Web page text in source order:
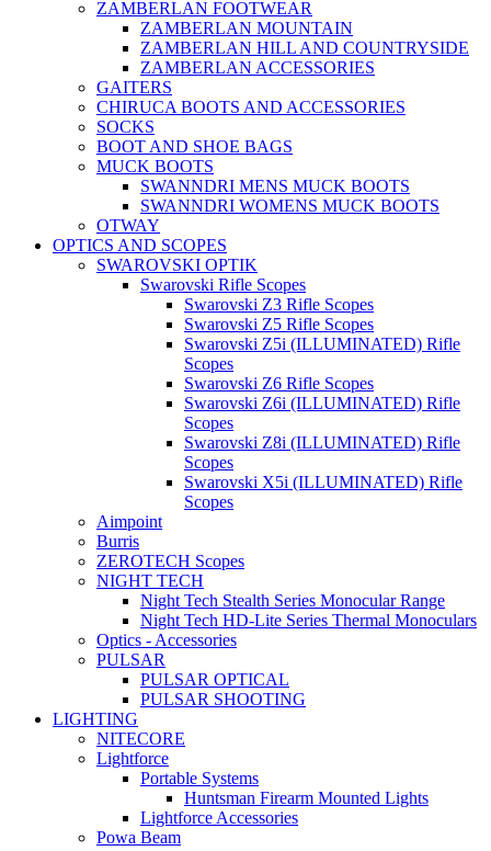
ZAMBERLAN FOOTWEAR
ZAMBERLAN MOUNTAIN
ZAMBERLAN HILL AND COUNTRYSIDE
ZAMBERLAN ACCESSORIES
GAITERS
CHIRUCA BOOTS AND ACCESSORIES
SOCKS
BOOT AND SHOE BAGS
MUCK BOOTS
SWANNDRI MENS MUCK BOOTS
SWANNDRI WOMENS MUCK BOOTS
OTWAY
OPTICS AND SCOPES
SWAROVSKI OPTIK
Swarovski Rifle Scopes
Swarovski Z3 Rifle Scopes
Swarovski Z5 Rifle Scopes
Swarovski Z5i (ILLUMINATED) Rifle
Scopes
Swarovski Z6 Rifle Scopes
Swarovski Z6i (ILLUMINATED) Rifle
Scopes
Swarovski Z8i (ILLUMINATED) Rifle
Scopes
Swarovski X5i (ILLUMINATED) Rifle
Scopes
Aimpoint
Burris
ZEROTECH Scopes
NIGHT TECH
Night Tech Stealth Series Monocular Range
Night Tech HD-Lite Series Thermal Monoculars
Optics - Accessories
PULSAR
PULSAR OPTICAL
PULSAR SHOOTING
LIGHTING
NITECORE
Lightforce
Portable Systems
Huntsman Firearm Mounted Lights
Lightforce Accessories
Powa Beam